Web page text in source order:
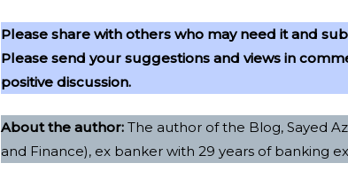
Please share with others who may need it and
Please send your suggestions and views in
positive discussion.
About the author: The author of the Blog, Sayed
and Finance), ex banker with 29 years of banking